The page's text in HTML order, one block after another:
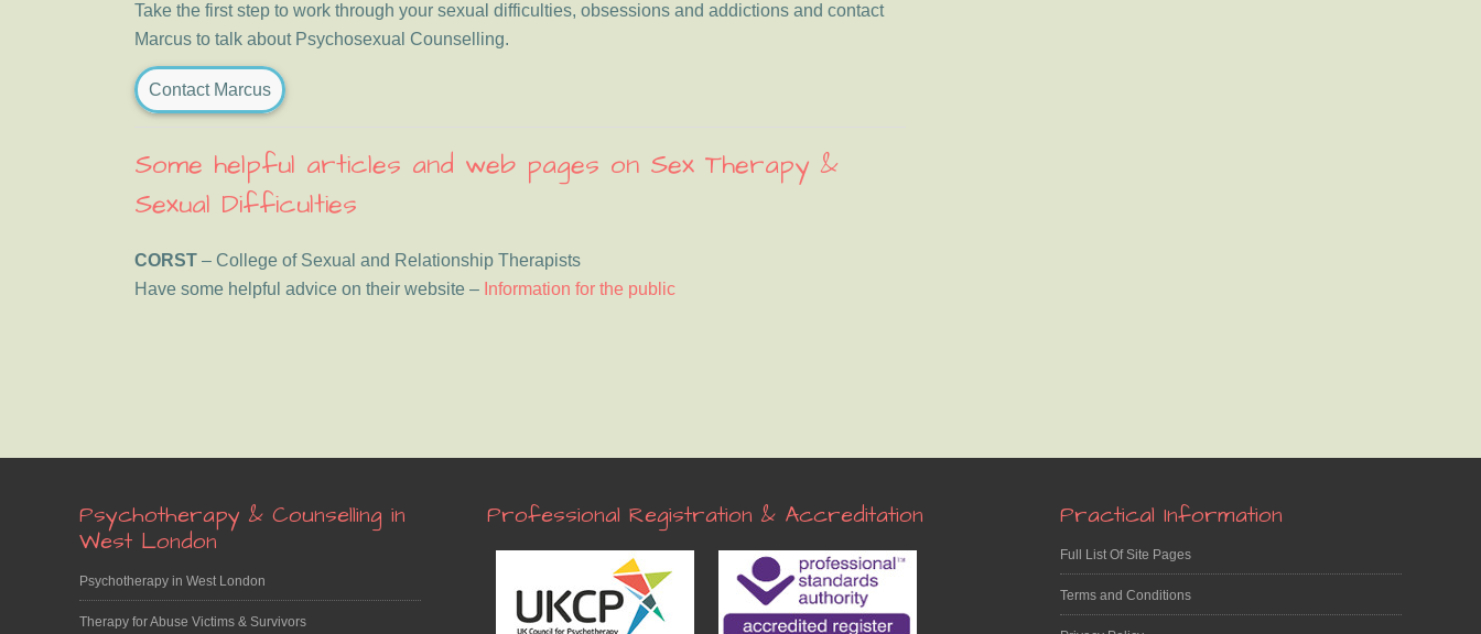
Take the first step to work through your sexual difficulties, obsessions and addictions and contact
Marcus to talk about Psychosexual Counselling.
Contact Marcus
Some helpful articles and web pages on Sex Therapy &
Sexual Difficulties
CORST – College of Sexual and Relationship Therapists
Have some helpful advice on their website – Information for the public
FooterPsychotherapy & Counselling in
West London
Psychotherapy in West London
Therapy for Abuse Victims & Survivors
Professional Registration & Accreditation Practical Information
Full List Of Site Pages
Terms and Conditions